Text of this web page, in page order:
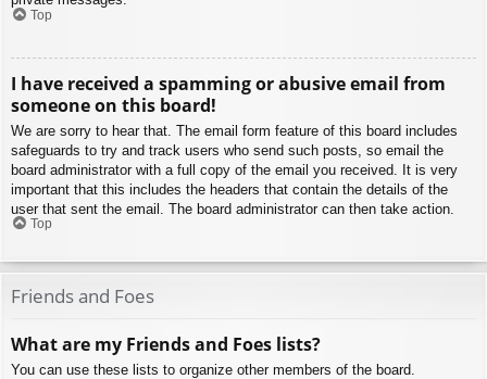
Top
I have received a spamming or abusive email from
someone on this board!
We are sorry to hear that. The email form feature of this board includes
safeguards to try and track users who send such posts, so email the
board administrator with a full copy of the email you received. It is very
important that this includes the headers that contain the details of the
user that sent the email. The board administrator can then take action.
Top
Friends and Foes
What are my Friends and Foes lists?
You can use these lists to organize other members of the board.